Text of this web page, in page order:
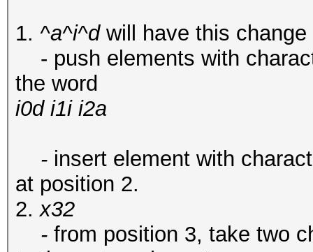
1. ^a^i^d will have this change
- push elements with
the word
i0d i1i i2a
- insert element with
at position 2.
2.x32
- from position 3, take two